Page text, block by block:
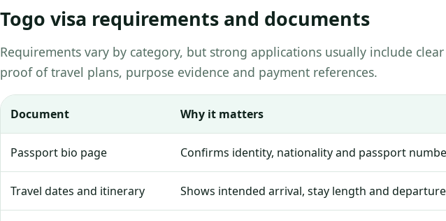
Togo visa requirements and documents
Requirements vary by category, but strong applications usually include
proof of travel plans, purpose evidence and payment references.
Document Why it matters
Passport bio page Confirms identity, nationality and passport
Travel dates and itinerary Shows intended arrival, stay length and